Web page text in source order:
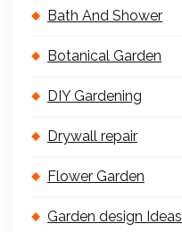
Bath And Shower
Botanical Garden
DIY Gardening
Drywall repair
Flower Garden
Garden design Ideas